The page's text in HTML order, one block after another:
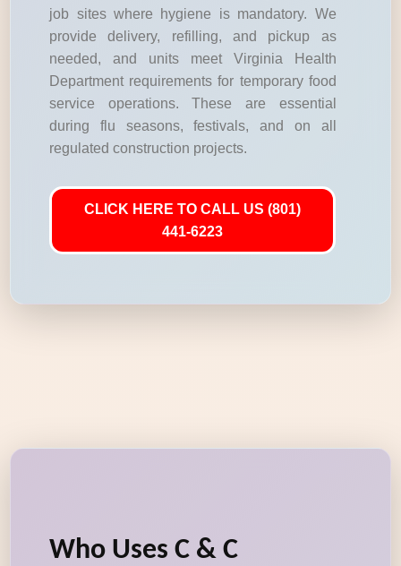
job sites where hygiene is mandatory. We
provide delivery, refilling, and pickup as
needed, and units meet Virginia Health
Department requirements for temporary food
service operations. These are essential
during flu seasons, festivals, and on all
regulated construction projects.
CLICK HERE TO CALL US (801)
441-6223
Who Uses C & C